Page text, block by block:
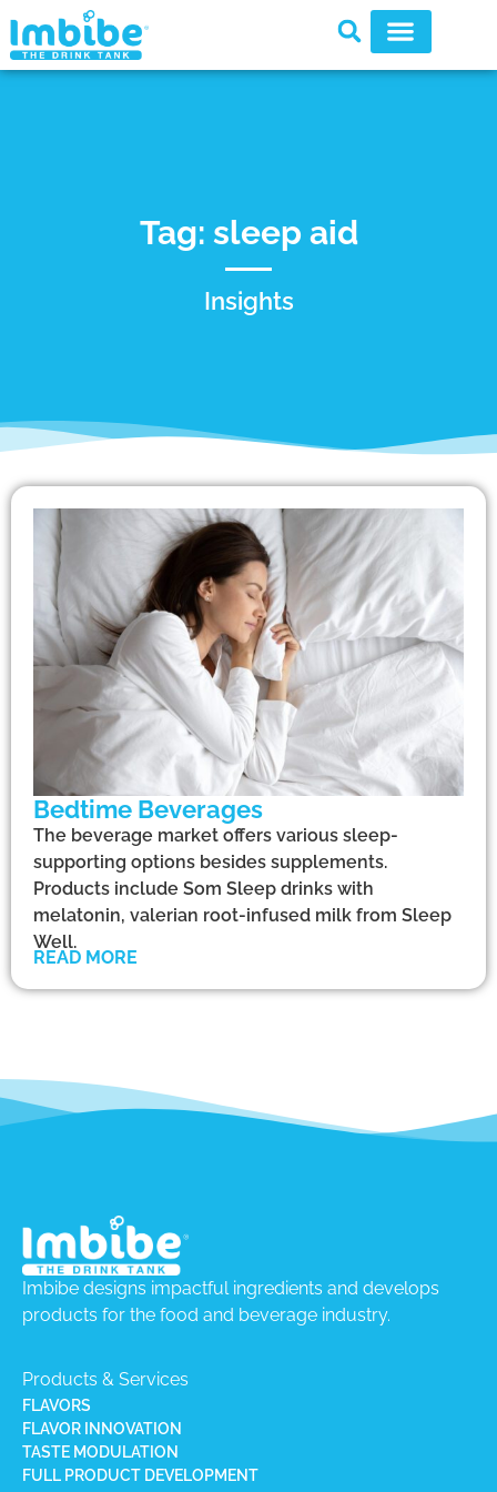
Tag: sleep aid
Insights
Bedtime Beverages
The beverage market offers various sleep-
supporting options besides supplements.
Products include Som Sleep drinks with
melatonin, valerian root-infused milk from Sleep
Well.
READ MORE
Imbibe designs impactful ingredients and develops
products for the food and beverage industry.
Products & Services
FLAVORS
FLAVOR INNOVATION
TASTE MODULATION
FULL PRODUCT DEVELOPMENT